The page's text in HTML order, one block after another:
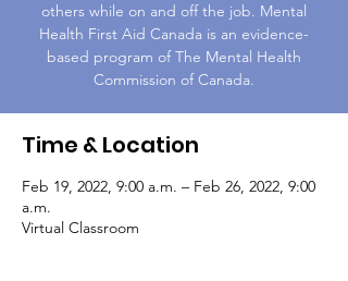
others while on and off the job. Mental
Health First Aid Canada is an evidence-
based program of The Mental Health
Commission of Canada.
Time & Location
Feb 19, 2022, 9:00 a.m. – Feb 26, 2022, 9:00
a.m.
Virtual Classroom